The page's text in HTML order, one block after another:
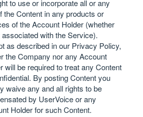
to use or incorporate all or any
the Content in any products or
of the Account Holder (whether
associated with the Service).
as described in our Privacy Policy,
the Company nor any Account
will be required to treat any Content
By posting Content you
waive any and all rights to be
by UserVoice or any
Holder for such Content.